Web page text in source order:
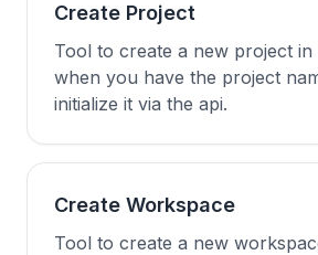
Create Project
Tool to create a new project in
when you have the project
initialize it via the api.
Create Workspace
Tool to create a new